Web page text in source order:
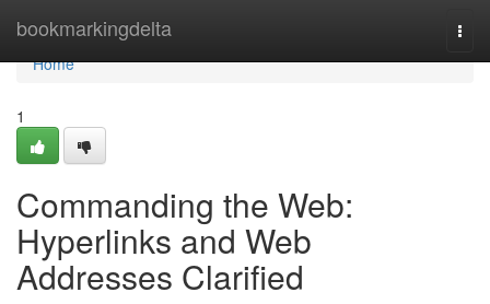
bookmarkingdelta
Home
Home
1
Commanding the Web:
Hyperlinks and Web
Addresses Clarified